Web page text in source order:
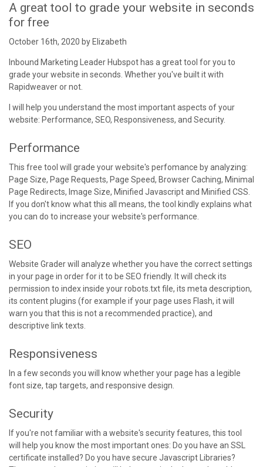
A great tool to grade your website in seconds
for free
October 16th, 2020 by Elizabeth
Inbound Marketing Leader Hubspot has a great tool for you to
grade your website in seconds. Whether you've built it with
Rapidweaver or not.
I will help you understand the most important aspects of your
website: Performance, SEO, Responsiveness, and Security.
Performance
This free tool will grade your website's perfomance by analyzing:
Page Size, Page Requests, Page Speed, Browser Caching, Minimal
Page Redirects, Image Size, Minified Javascript and Minified CSS.
If you don't know what this all means, the tool kindly explains what
you can do to increase your website's performance.
SEO
Website Grader will analyze whether you have the correct settings
in your page in order for it to be SEO friendly. It will check its
permission to index inside your robots.txt file, its meta description,
its content plugins (for example if your page uses Flash, it will
warn you that this is not a recommended practice), and
descriptive link texts.
Responsiveness
In a few seconds you will know whether your page has a legible
font size, tap targets, and responsive design.
Security
If you're not familiar with a website's security features, this tool
will help you know the most important ones: Do you have an SSL
certificate installed? Do you have secure Javascript Libraries?